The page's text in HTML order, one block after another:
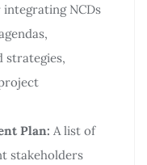
NCDs
strategies,
Plan: A list of
stakeholders